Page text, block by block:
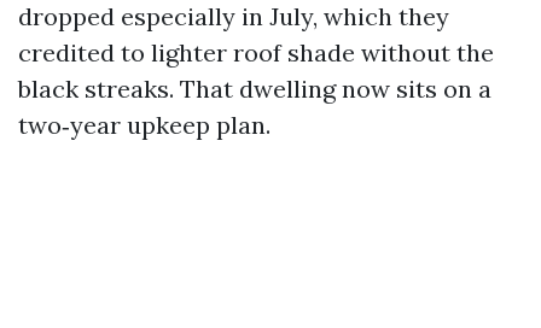
dropped especially in July, which they
credited to lighter roof shade without the
black streaks. That dwelling now sits on a
two‑year upkeep plan.